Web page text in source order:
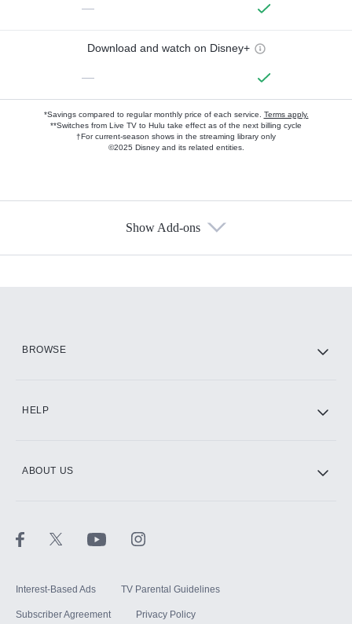
—
Download and watch on Disney+
—
*Savings compared to regular monthly price of each service. Terms apply.
**Switches from Live TV to Hulu take effect as of the next billing cycle
†For current-season shows in the streaming library only
©2025 Disney and its related entities.
Show Add-ons
BROWSE
HELP
ABOUT US
Interest-Based Ads TV Parental Guidelines
Subscriber Agreement Privacy Policy